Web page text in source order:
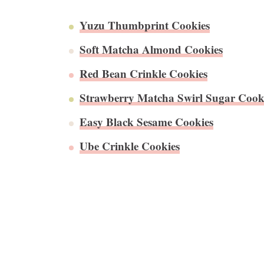
Yuzu Thumbprint Cookies
Soft Matcha Almond Cookies
Red Bean Crinkle Cookies
Strawberry Matcha Swirl Sugar
Easy Black Sesame Cookies
Ube Crinkle Cookies